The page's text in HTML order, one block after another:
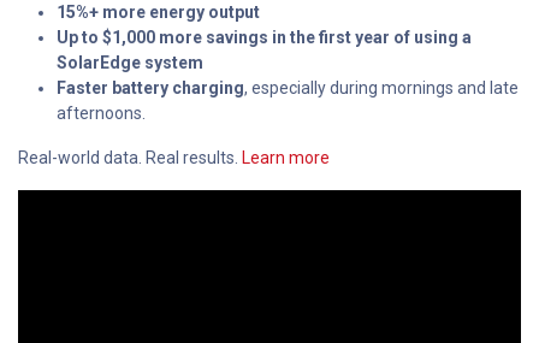
15%+ more energy output
Up to $1,000 more savings in the first year of using a
SolarEdge system
Faster battery charging, especially during mornings and late
afternoons.
Real-world data. Real results. Learn more